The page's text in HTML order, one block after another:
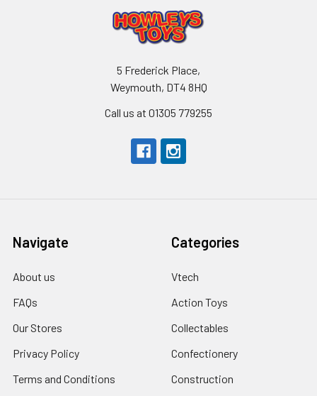
5 Frederick Place,
Weymouth, DT4 8HQ
Call us at 01305 779255
Navigate
About us
FAQs
Our Stores
Privacy Policy
Terms and Conditions
Categories
Vtech
Action Toys
Collectables
Confectionery
Construction